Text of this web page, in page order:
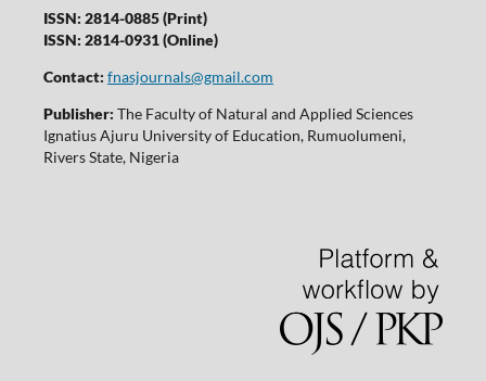
ISSN: 2814-0885 (Print)
ISSN: 2814-0931 (Online)
Contact: fnasjournals@gmail.com
Publisher: The Faculty of Natural and Applied Sciences
Ignatius Ajuru University of Education, Rumuolumeni,
Rivers State, Nigeria